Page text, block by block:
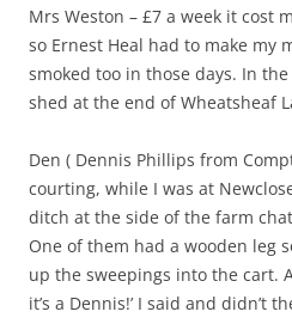
Mrs Weston – £7 a week it cost
so Ernest Heal had to make my
smoked too in those days. In
shed at the end of Wheatsheaf
Den ( Dennis Phillips from
courting, while I was at
ditch at the side of the farm
One of them had a wooden leg
up the sweepings into the cart.
it’s a Dennis!’ I said and didn’t